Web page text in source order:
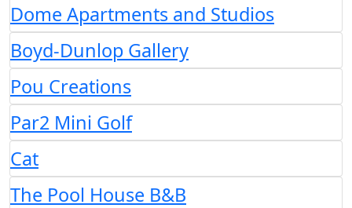
Dome Apartments and Studios
Boyd-Dunlop Gallery
Pou Creations
Par2 Mini Golf
Cat
The Pool House B&B